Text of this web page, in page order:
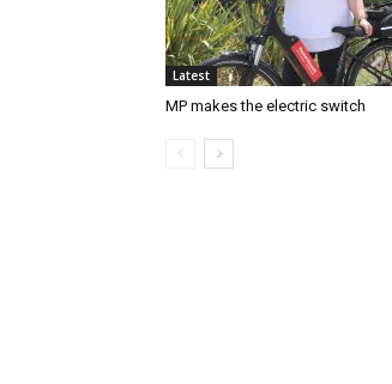
Latest
MP makes the electric switch